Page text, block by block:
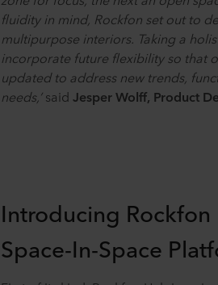
fluidity in mind, Rockfon set out to
multipurpose interiors. Taking a
incorporate future flexibility so that
updated to address new trends,
needs,’said Jesper Wolff, Product
Introducing
Space-In-Space